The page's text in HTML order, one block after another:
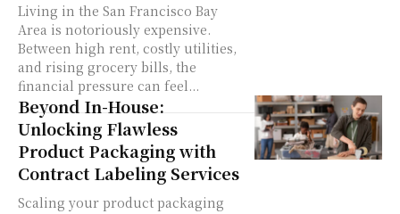
Living in the San Francisco Bay
Area is notoriously expensive.
Between high rent, costly utilities,
and rising grocery bills, the
financial pressure can feel...
Beyond In-House:
Unlocking Flawless
Product Packaging with
Contract Labeling Services
Scaling your product packaging